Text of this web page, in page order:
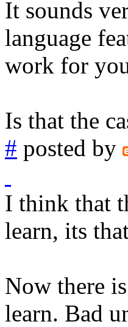
It sounds
language
work for
Is that the
# posted by
I think that
learn, its
Now there
learn. Bad